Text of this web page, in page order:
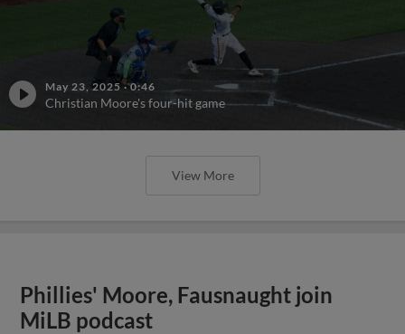
May 23, 2025 ·0:46
Christian Moore's four-hit game
View More
Phillies' Moore, Fausnaught join
MiLB podcast